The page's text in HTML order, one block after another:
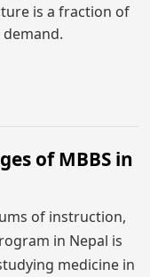
is a fraction of
of MBBS in
of instruction,
in Nepal is
medicine in